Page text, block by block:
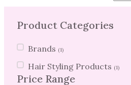
Product Categories
Product Categories
Brands (1)
Hair Styling Products (1)
Price Range